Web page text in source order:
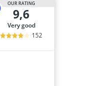
OUR RATING
9,6
very good
152